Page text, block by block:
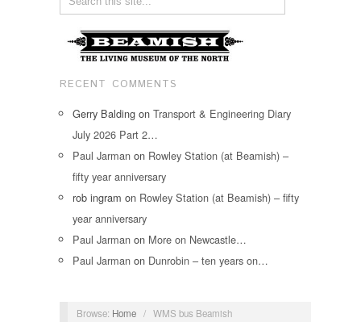
RECENT COMMENTS
Gerry Balding on Transport & Engineering Diary
July 2026 Part 2…
Paul Jarman on Rowley Station (at Beamish) –
fifty year anniversary
rob ingram on Rowley Station (at Beamish) – fifty
year anniversary
Paul Jarman on More on Newcastle…
Paul Jarman on Dunrobin – ten years on…
Browse: Home / WMS bus Beamish